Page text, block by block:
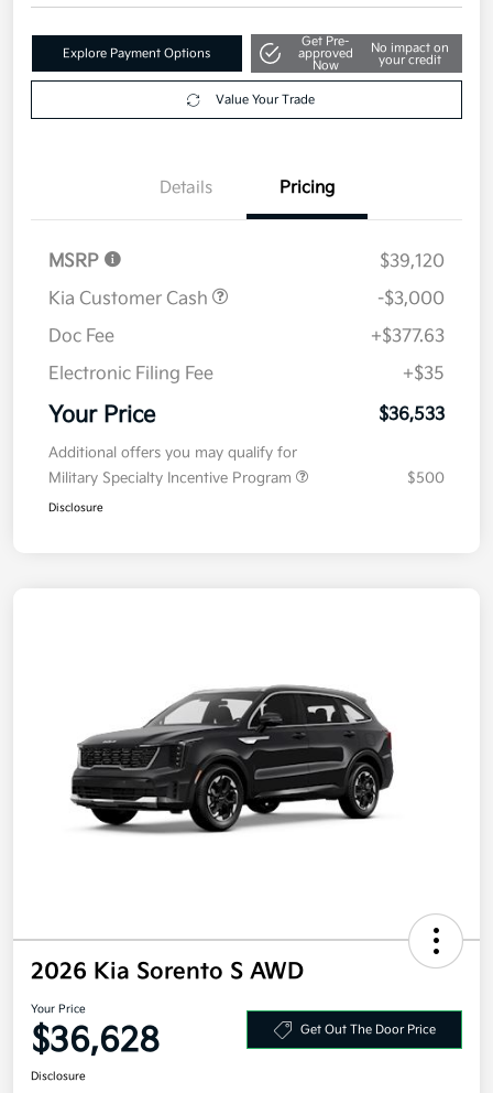
Explore Payment Options
Get Pre-
approved
Now
No impact on
your credit
Value Your Trade
Details Pricing
MSRP
$39,120
Kia Customer Cash
-$3,000
Doc Fee
+$377.63
Electronic Filing Fee
+$35
Your Price $36,533
Additional offers you may qualify for
Military Specialty Incentive Program
$500
Disclosure
2026 Kia Sorento S AWD
Your Price
$36,628 Get Out The Door Price
Disclosure